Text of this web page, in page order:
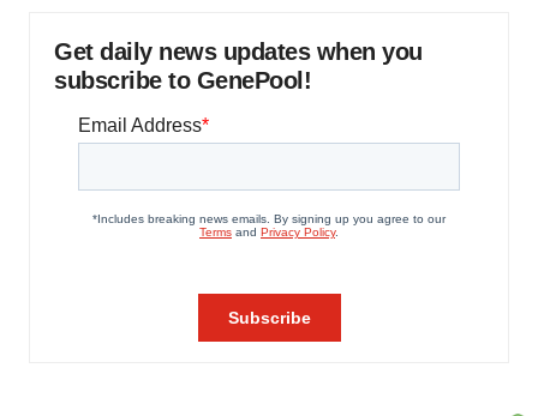
Get daily news updates when you
subscribe to GenePool!